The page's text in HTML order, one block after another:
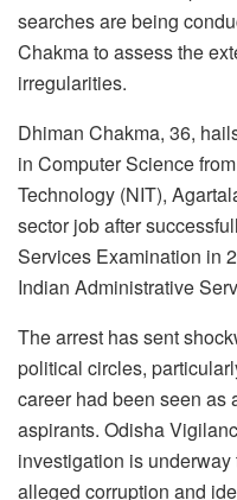
searches are being
Chakma to assess the
irregularities.
Dhiman Chakma, 36,
in Computer Science
Technology (NIT),
sector job after
Services Examination in
Indian Administrative
The arrest has sent
political circles,
career had been seen as
aspirants. Odisha
investigation is
alleged corruption and